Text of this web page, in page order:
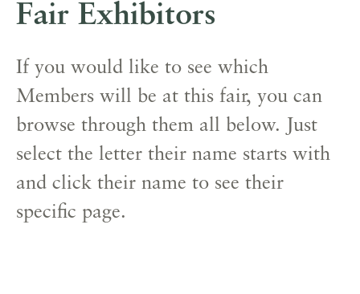
Fair Exhibitors
If you would like to see which
Members will be at this fair, you can
browse through them all below. Just
select the letter their name starts with
and click their name to see their
specific page.